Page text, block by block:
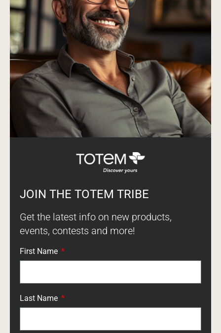
JOIN THE TOTEM TRIBE
Get the latest info on new products,
events, contests and more!
First Name
Last Name